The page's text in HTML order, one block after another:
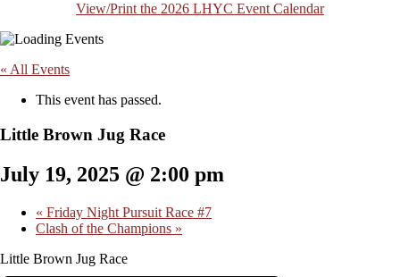
View/Print the 2026 LHYC Event Calendar
« All Events
This event has passed.
Little Brown Jug Race
July 19, 2025 @ 2:00 pm
« Friday Night Pursuit Race #7
Clash of the Champions »
Little Brown Jug Race